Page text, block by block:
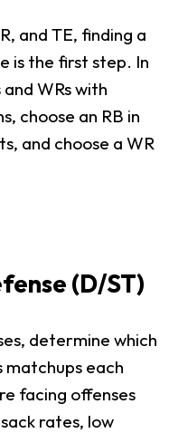
and TE, finding a
is the first step. In
WRs with
choose an RB in
and choose a WR
(D/ST)
determine which
each
facing offenses
rates, low